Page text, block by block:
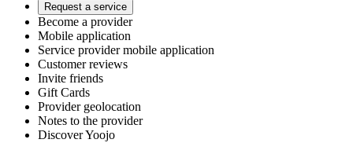
Request a service
Become a provider
Mobile application
Service provider mobile application
Customer reviews
Invite friends
Gift Cards
Provider geolocation
Notes to the provider
Discover Yoojo